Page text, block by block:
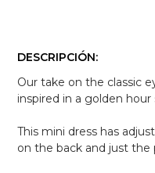
DESCRIPCIÓN:
Our take on the classic
inspired in a golden hour
This mini dress has
on the back and just